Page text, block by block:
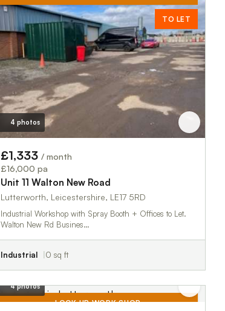
TO LET
4 photos
£1,333 / month
£16,000 pa
Unit 11 Walton New Road
Lutterworth, Leicestershire, LE17 5RD
Industrial Workshop with Spray Booth + Offices to Let.
Walton New Rd Busines…
Industrial 0 sq ft
LOCK UP WORK SHOP
4 photos